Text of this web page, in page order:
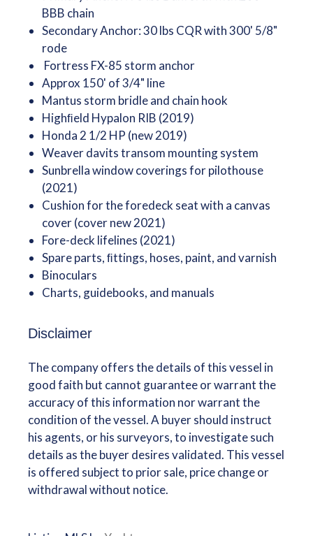
BBB chain
Secondary Anchor: 30 lbs CQR with 300' 5/8"
rode
Fortress FX-85 storm anchor
Approx 150' of 3/4" line
Mantus storm bridle and chain hook
Highﬁeld Hypalon RIB (2019)
Honda 2 1/2 HP (new 2019)
Weaver davits transom mounting system
Sunbrella window coverings for pilothouse
(2021)
Cushion for the foredeck seat with a canvas
cover (cover new 2021)
Fore-deck lifelines (2021)
Spare parts, ﬁttings, hoses, paint, and varnish
Binoculars
Charts, guidebooks, and manuals
Disclaimer
The company offers the details of this vessel in
good faith but cannot guarantee or warrant the
accuracy of this information nor warrant the
condition of the vessel. A buyer should instruct
his agents, or his surveyors, to investigate such
details as the buyer desires validated. This vessel
is offered subject to prior sale, price change or
withdrawal without notice.